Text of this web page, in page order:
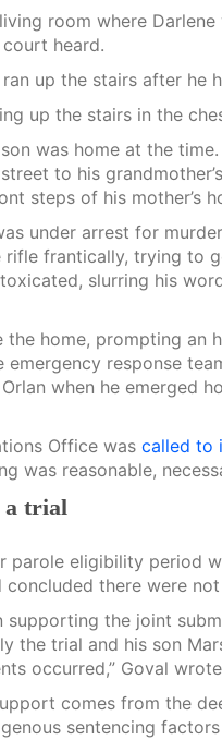
room where
heard.
up the stairs after he
up the stairs in the
was home at the
to his
steps of his mother’s
under arrest for
rifle frantically, trying to
slurring his
the home, prompting an
emergency response
when he emerged
Office was called to
was reasonable,
a trial
parole eligibility period
concluded there were
the joint
the trial and his son
occurred,” Goval
comes from the
sentencing